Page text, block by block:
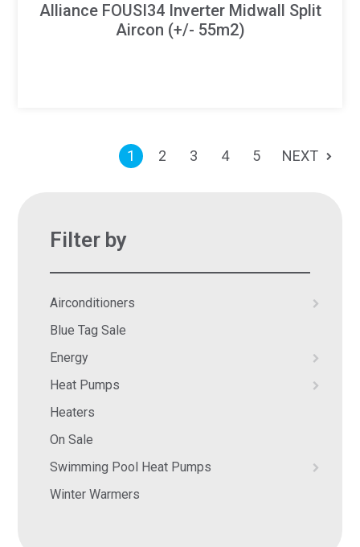
Alliance FOUSI34 Inverter Midwall Split
Aircon (+/- 55m2)
1 2 3 4 5 NEXT
Filter by
Airconditioners
Blue Tag Sale
Energy
Heat Pumps
Heaters
On Sale
Swimming Pool Heat Pumps
Winter Warmers